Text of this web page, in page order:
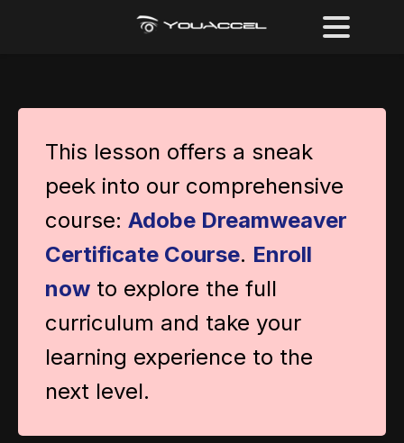
This lesson offers a sneak
peek into our comprehensive
course: Adobe Dreamweaver
Certificate Course. Enroll
now to explore the full
curriculum and take your
learning experience to the
next level.